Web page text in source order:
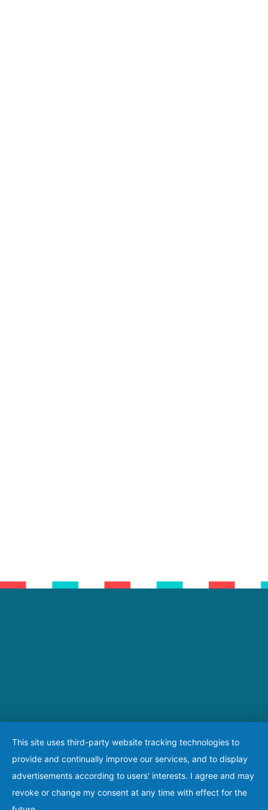
This site uses third-party website tracking technologies to
provide and continually improve our services, and to display
advertisements according to users' interests. I agree and may
revoke or change my consent at any time with effect for the